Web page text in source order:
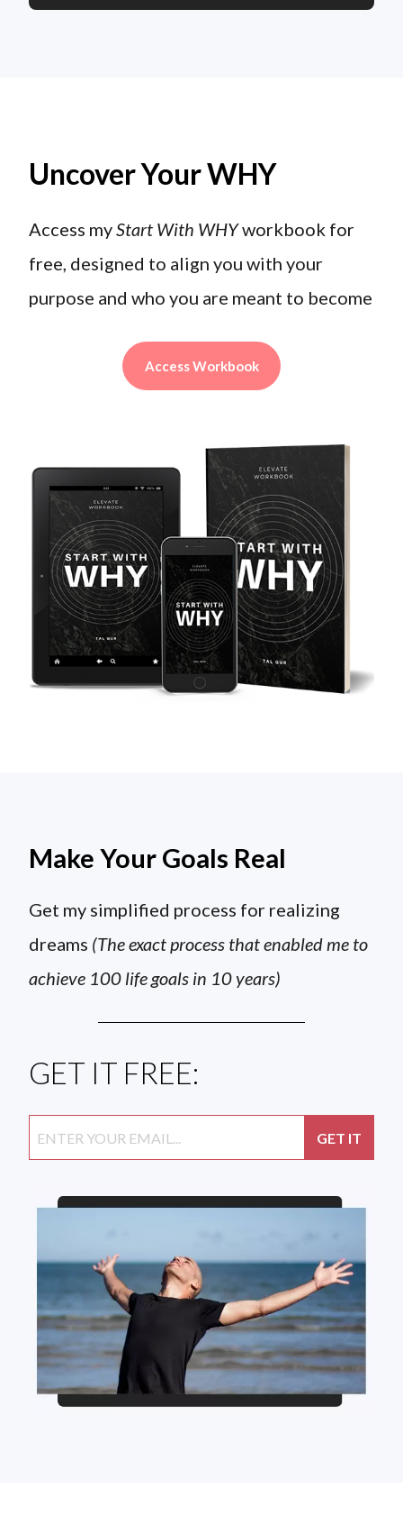
Uncover Your WHY
Access myStart With WHYworkbook for
free, designed to align you with your
purpose and who you are meant to become
Access Workbook
Make Your Goals Real
Get my simplified process for realizing
dreams (The exact process that enabled me to
achieve 100 life goals in 10 years)
GET IT FREE: